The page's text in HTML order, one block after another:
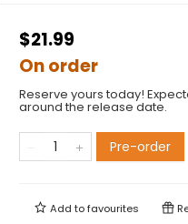
$21.99
On order
Reserve yours today!
around the release date.
Pre-order
Add tofavourites